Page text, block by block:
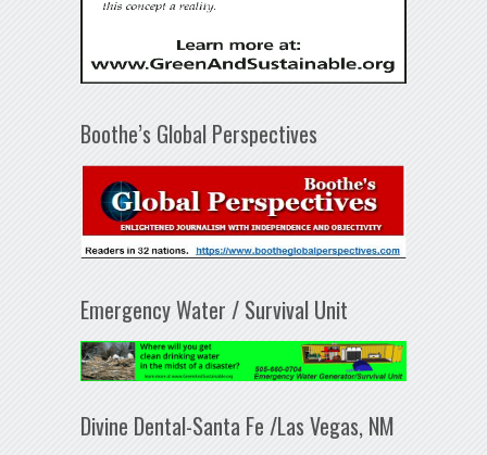
Boothe’s Global Perspectives
Emergency Water / Survival Unit
Divine Dental-Santa Fe /Las Vegas, NM